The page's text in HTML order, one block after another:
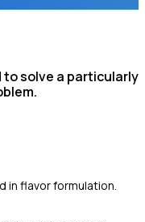
to solve a particularly
in flavor formulation.